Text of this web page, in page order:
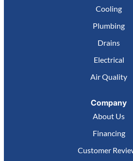
Cooling
Plumbing
Drains
Electrical
Air Quality
Company
About Us
Financing
Customer